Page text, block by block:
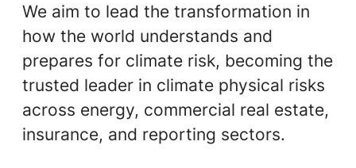
We aim to lead the transformation in
how the world understands and
prepares for climate risk, becoming the
trusted leader in climate physical risks
across energy, commercial real estate,
insurance, and reporting sectors.